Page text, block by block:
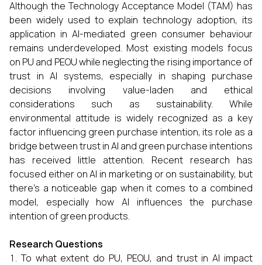
Although the Technology Acceptance Model (TAM) has
been widely used to explain technology adoption, its
application in AI-mediated green consumer behaviour
remains underdeveloped. Most existing models focus
on PU and PEOU while neglecting the rising importance of
trust in AI systems, especially in shaping purchase
decisions involving value-laden and ethical
considerations such as sustainability. While
environmental attitude is widely recognized as a key
factor influencing green purchase intention, its role as a
bridge between trust in AI and green purchase intentions
has received little attention. Recent research has
focused either on AI in marketing or on sustainability, but
there’s a noticeable gap when it comes to a combined
model, especially how AI influences the purchase
intention of green products.
Research Questions
To what extent do PU, PEOU, and trust in AI impact